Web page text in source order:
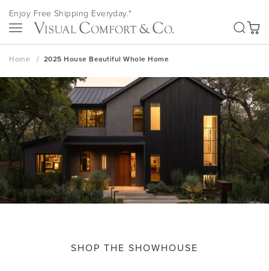
Skip
to
Content
Enjoy Free Shipping Everyday.*
My
Home 2025 House Beautiful Whole Home
SHOP THE SHOWHOUSE